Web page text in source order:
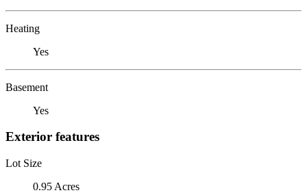
Heating
Yes
Basement
Yes
Exterior features
Lot Size
0.95 Acres